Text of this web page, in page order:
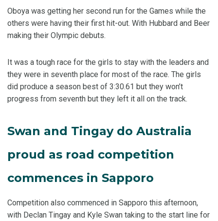
Oboya was getting her second run for the Games while the
others were having their first hit-out. With Hubbard and Beer
making their Olympic debuts.
It was a tough race for the girls to stay with the leaders and
they were in seventh place for most of the race. The girls
did produce a season best of 3:30.61 but they won’t
progress from seventh but they left it all on the track.
Swan and Tingay do Australia
proud as road competition
commences in Sapporo
Competition also commenced in Sapporo this afternoon,
with Declan Tingay and Kyle Swan taking to the start line for